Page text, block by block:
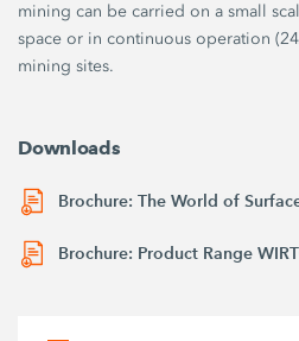
mining can be carried on a small
space or in continuous operation
mining sites.
Downloads
Brochure: The World of
Brochure: Product Range